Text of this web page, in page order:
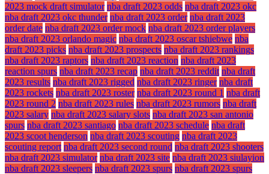
2023 mock draft simulator nba draft 2023 odds nba draft 2023 okc
nba draft 2023 okc thunder nba draft 2023 order nba draft 2023
order date nba draft 2023 order mock nba draft 2023 order players
nba draft 2023 orlando magic nba draft 2023 oscar tshiebwe nba
draft 2023 picks nba draft 2023 prospects nba draft 2023 rankings
nba draft 2023 raptors nba draft 2023 reaction nba draft 2023
reaction spurs nba draft 2023 recap nba draft 2023 reddit nba draft
2023 results nba draft 2023 rigged nba draft 2023 ringer nba draft
2023 rockets nba draft 2023 roster nba draft 2023 round 1 nba draft
2023 round 2 nba draft 2023 rules nba draft 2023 rumors nba draft
2023 salary nba draft 2023 salary slots nba draft 2023 san antonio
spurs nba draft 2023 santiago nba draft 2023 schedule nba draft
2023 scoot henderson nba draft 2023 scouting nba draft 2023
scouting report nba draft 2023 second round nba draft 2023 shooters
nba draft 2023 simulator nba draft 2023 site nba draft 2023 siulayion
nba draft 2023 sleepers nba draft 2023 spurs nba draft 2023 spurs